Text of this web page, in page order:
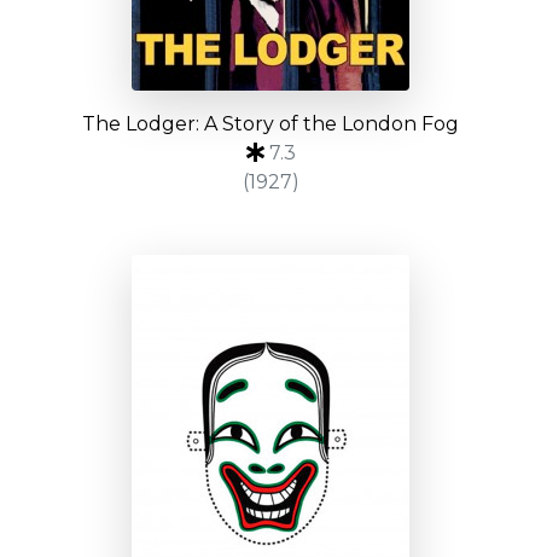
The Lodger: A Story of the London Fog
7.3
(1927)